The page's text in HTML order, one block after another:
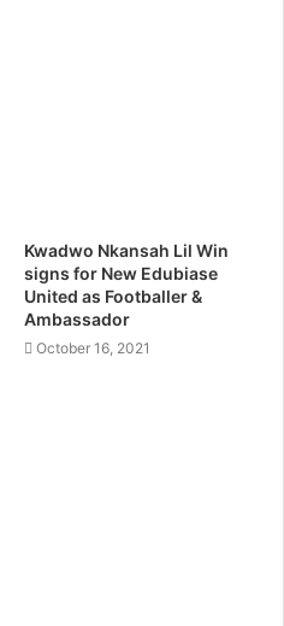
Kwadwo Nkansah Lil Win
signs for New Edubiase
United as Footballer &
Ambassador
October 16, 2021